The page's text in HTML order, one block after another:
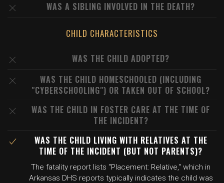
WAS A SIBLING INVOLVED IN THE DEATH?
CHILD CHARACTERISTICS
WAS THE CHILD ADOPTED?
WAS THE CHILD HOMESCHOOLED (INCLUDING
"CYBERSCHOOLING") OR TAKEN OUT OF SCHOOL?
WAS THE CHILD IN FOSTER CARE AT THE TIME OF
THE INCIDENT?
WAS THE CHILD LIVING WITH RELATIVES AT THE
TIME OF THE INCIDENT (BUT NOT PARENTS)?
The fatality report lists "Placement: Relative," which in
Arkansas DHS reports typically indicates the child was